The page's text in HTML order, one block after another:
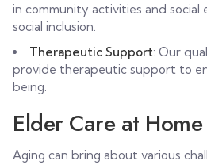
in community activities and
social inclusion.
Therapeutic Support: Our
provide therapeutic support to
being.
Elder Care at Home
Aging can bring about various